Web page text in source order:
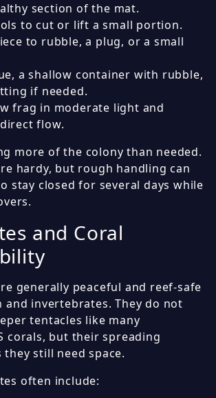
section of the mat.
to cut or lift a small portion.
to rubble, a plug, or a small
a shallow container with rubble,
if needed.
frag in moderate light and
flow.
more of the colony than needed.
hardy, but rough handling can
stay closed for several days while
and Coral
generally peaceful and reef-safe
and invertebrates. They do not
tentacles like many
corals, but their spreading
still need space.
often include: